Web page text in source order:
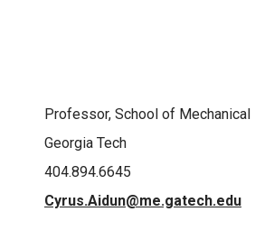
Professor, School of Mechanical
Georgia Tech
404.894.6645
Cyrus.Aidun@me.gatech.edu